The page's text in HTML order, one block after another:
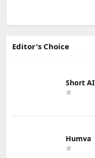
Editor's Choice
Short AI
Humva